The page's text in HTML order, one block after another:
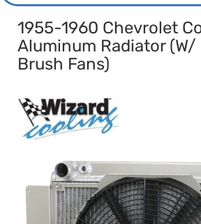
1955-1960 Chevrolet
Aluminum Radiator (W/
Brush Fans)